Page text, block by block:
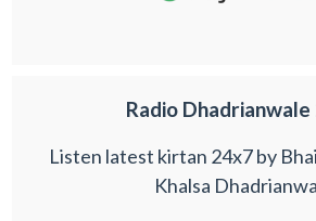
Radio
Listen latest kirtan 24x7 by
Khalsa